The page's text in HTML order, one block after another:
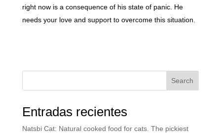
right now is a consequence of his state of panic. He
needs your love and support to overcome this situation.
Search
Entradas recientes
Natsbi Cat: Natural cooked food for cats. The pickiest